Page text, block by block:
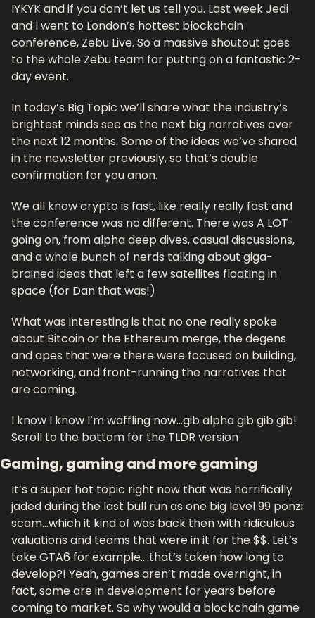
IYKYK and if you don’t let us tell you. Last week Jedi
and I went to London’s hottest blockchain
conference, Zebu Live. So a massive shoutout goes
to the whole Zebu team for putting on a fantastic 2-
day event.
In today’s Big Topic we’ll share what the industry’s
brightest minds see as the next big narratives over
the next 12 months. Some of the ideas we’ve shared
in the newsletter previously, so that’s double
confirmation for you anon.
We all know crypto is fast, like really really fast and
the conference was no different. There was A LOT
going on, from alpha deep dives, casual discussions,
and a whole bunch of nerds talking about giga-
brained ideas that left a few satellites floating in
space (for Dan that was!)
What was interesting is that no one really spoke
about Bitcoin or the Ethereum merge, the degens
and apes that were there were focused on building,
networking, and front-running the narratives that
are coming.
I know I know I’m waffling now…gib alpha gib gib gib!
Scroll to the bottom for the TLDR version
Gaming, gaming and more gaming
It’s a super hot topic right now that was horrifically
jaded during the last bull run as one big level 99 ponzi
scam…which it kind of was back then with ridiculous
valuations and teams that were in it for the $$. Let’s
take GTA6 for example….that’s taken how long to
develop?! Yeah, games aren’t made overnight, in
fact, some are in development for years before
coming to market. So why would a blockchain game